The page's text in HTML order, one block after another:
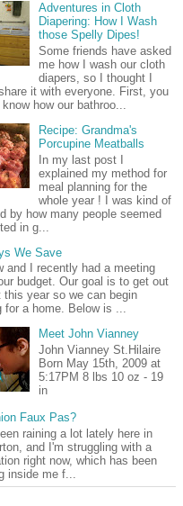
Adventures in Cloth
Diapering: How I Wash
those Spelly Dipes!
Some friends have asked
me how I wash our cloth
diapers, so I thought I
it with everyone. First, you
how our bathroo...
Recipe: Grandma's
Porcupine Meatballs
In my last post I
explained my method for
meal planning for the
whole year ! I was kind of
by how many people seemed
in g...
We Save
and I recently had a meeting
budget. Our goal is to get out
this year so we can begin
for a home. Below is ...
Meet John Vianney
John Vianney St.Hilaire
Born May 15th, 2009 at
5:17PM 8 lbs 10 oz - 19
in
Faux Pas?
raining a lot lately here in
and I'm struggling with a
right now, which has been
inside me f...